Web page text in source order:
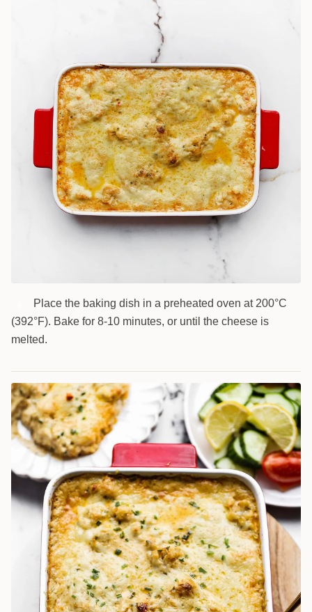
Place the baking dish in a preheated oven at 200°C
(392°F). Bake for 8-10 minutes, or until the cheese is
melted.